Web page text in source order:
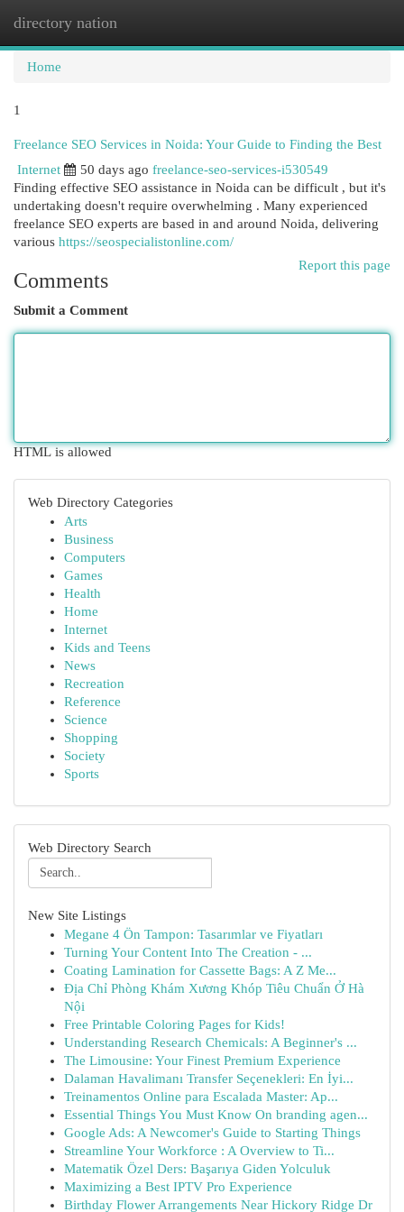
directory nation
Home
1
Freelance SEO Services in Noida: Your Guide to Finding the Best
Internet
50 days ago freelance-seo-services-i530549
Finding effective SEO assistance in Noida can be difficult , but it's
undertaking doesn't require overwhelming . Many experienced
freelance SEO experts are based in and around Noida, delivering
various https://seospecialistonline.com/
Report this page
Comments
Submit a Comment
HTML is allowed
Web Directory Categories
Arts
Business
Computers
Games
Health
Home
Internet
Kids and Teens
News
Recreation
Reference
Science
Shopping
Society
Sports
Web Directory Search
New Site Listings
Megane 4 Ön Tampon: Tasarımlar ve Fiyatları
Turning Your Content Into The Creation - ...
Coating Lamination for Cassette Bags: A Z Me...
Địa Chỉ Phòng Khám Xương Khóp Tiêu Chuẩn Ở Hà
Nội
Free Printable Coloring Pages for Kids!
Understanding Research Chemicals: A Beginner's ...
The Limousine: Your Finest Premium Experience
Dalaman Havalimanı Transfer Seçenekleri: En İyi...
Treinamentos Online para Escalada Master: Ap...
Essential Things You Must Know On branding agen...
Google Ads: A Newcomer's Guide to Starting Things
Streamline Your Workforce : A Overview to Ti...
Matematik Özel Ders: Başarıya Giden Yolculuk
Maximizing a Best IPTV Pro Experience
Birthday Flower Arrangements Near Hickory Ridge Dr